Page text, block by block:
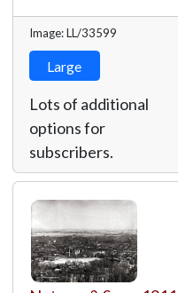
Image: LL/33599
Large
Lots of additional
options for
subscribers.